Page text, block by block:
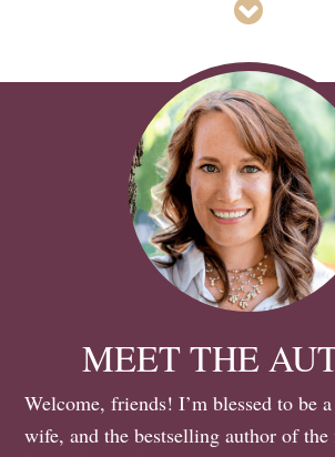
MEET THE
Welcome, friends! I’m blessed to be
wife, and the bestselling author of